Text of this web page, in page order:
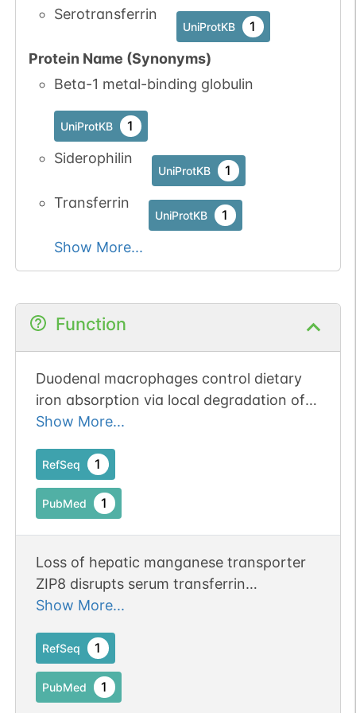
PubMed 1
GlyConnect 1
N-linked G90825UM
N-linked
PubMed 1
GlyConnect 1
Serotransferrin
UniProtKB 1
Protein Name (Synonyms)
Beta-1 metal-binding globulin
UniProtKB 1
Siderophilin
UniProtKB 1
Transferrin
UniProtKB 1
Show More...
Function
Duodenal macrophages control dietary
iron absorption via local degradation of
transferrin.
Show More...
RefSeq 1
PubMed 1
Loss of hepatic manganese transporter
ZIP8 disrupts serum transferrin
glycosylation and the glutamate-
Show More...
RefSeq 1
PubMed 1